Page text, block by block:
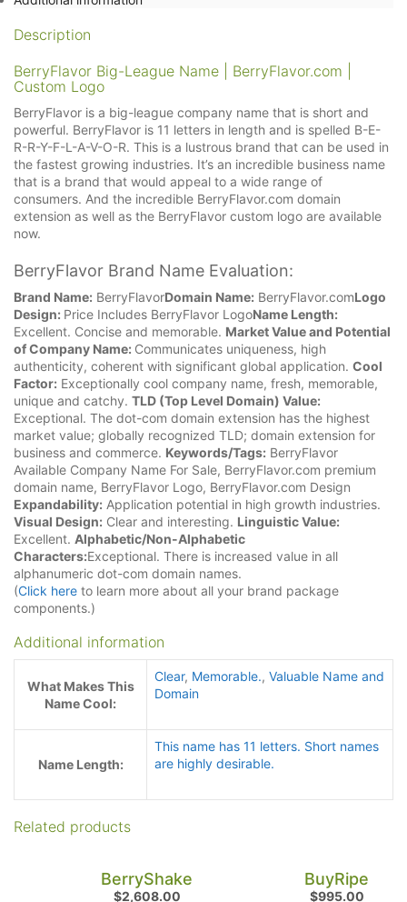
Description
BerryFlavor Big-League Name | BerryFlavor.com |
Custom Logo
BerryFlavor is a big-league company name that is short and
powerful. BerryFlavor is 11 letters in length and is spelled B-E-
R-R-Y-F-L-A-V-O-R. This is a lustrous brand that can be used in
the fastest growing industries. It’s an incredible business name
that is a brand that would appeal to a wide range of
consumers. And the incredible BerryFlavor.com domain
extension as well as the BerryFlavor custom logo are available
now.
BerryFlavor Brand Name Evaluation:
Brand Name: BerryFlavorDomain Name: BerryFlavor.comLogo
Design: Price Includes BerryFlavor LogoName Length:
Excellent. Concise and memorable. Market Value and Potential
of Company Name: Communicates uniqueness, high
authenticity, coherent with significant global application. Cool
Factor: Exceptionally cool company name, fresh, memorable,
unique and catchy. TLD (Top Level Domain) Value:
Exceptional. The dot-com domain extension has the highest
market value; globally recognized TLD; domain extension for
business and commerce. Keywords/Tags: BerryFlavor
Available Company Name For Sale, BerryFlavor.com premium
domain name, BerryFlavor Logo, BerryFlavor.com Design
Expandability: Application potential in high growth industries.
Visual Design: Clear and interesting. Linguistic Value:
Excellent. Alphabetic/Non-Alphabetic
Characters:Exceptional. There is increased value in all
alphanumeric dot-com domain names.
(Click here to learn more about all your brand package
components.)
Additional information
What Makes This
Name Cool:
Clear, Memorable., Valuable Name and
Domain
Name Length:
This name has 11 letters. Short names
are highly desirable.
Related products
BerryShake
$2,608.00
BuyRipe
$995.00